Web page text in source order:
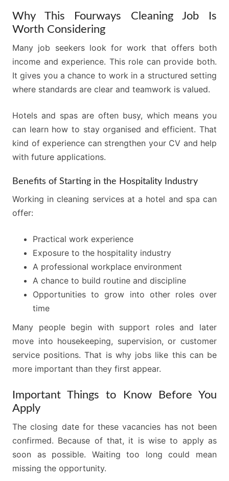
Why This Fourways Cleaning Job Is
Worth Considering
Many job seekers look for work that offers both
income and experience. This role can provide both.
It gives you a chance to work in a structured setting
where standards are clear and teamwork is valued.
Hotels and spas are often busy, which means you
can learn how to stay organised and efficient. That
kind of experience can strengthen your CV and help
with future applications.
Benefits of Starting in the Hospitality Industry
Working in cleaning services at a hotel and spa can
offer:
Practical work experience
Exposure to the hospitality industry
A professional workplace environment
A chance to build routine and discipline
Opportunities to grow into other roles over
time
Many people begin with support roles and later
move into housekeeping, supervision, or customer
service positions. That is why jobs like this can be
more important than they first appear.
Important Things to Know Before You
Apply
The closing date for these vacancies has not been
confirmed. Because of that, it is wise to apply as
soon as possible. Waiting too long could mean
missing the opportunity.